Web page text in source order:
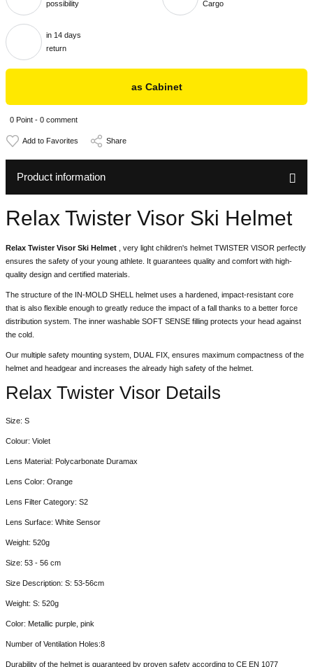
possibility
Cargo
in 14 days
return
as Cabinet
0 Point - 0 comment
Share
Product information
Relax Twister Visor Ski Helmet
Relax Twister Visor Ski Helmet , very light children's helmet TWISTER VISOR perfectly
ensures the safety of your young athlete. It guarantees quality and comfort with high-
quality design and certified materials.
The structure of the IN-MOLD SHELL helmet uses a hardened, impact-resistant core
that is also flexible enough to greatly reduce the impact of a fall thanks to a better force
distribution system. The inner washable SOFT SENSE filling protects your head against
the cold.
Our multiple safety mounting system, DUAL FIX, ensures maximum compactness of the
helmet and headgear and increases the already high safety of the helmet.
Relax Twister Visor Details
Size: S
Colour: Violet
Lens Material: Polycarbonate Duramax
Lens Color: Orange
Lens Filter Category: S2
Lens Surface: White Sensor
Weight: 520g
Size: 53 - 56 cm
Size Description: S: 53-56cm
Weight: S: 520g
Color: Metallic purple, pink
Number of Ventilation Holes:8
Durability of the helmet is guaranteed by proven safety according to CE EN 1077